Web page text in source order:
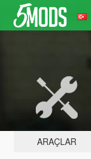
ARAÇLAR